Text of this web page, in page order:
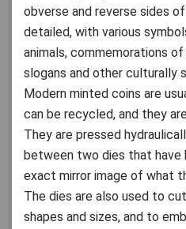
obverse and reverse sides
detailed, with various
animals, commemorations
slogans and other culturally
Modern minted coins are
can be recycled, and they
They are pressed
between two dies that have
exact mirror image of what
The dies are also used to
shapes and sizes, and to